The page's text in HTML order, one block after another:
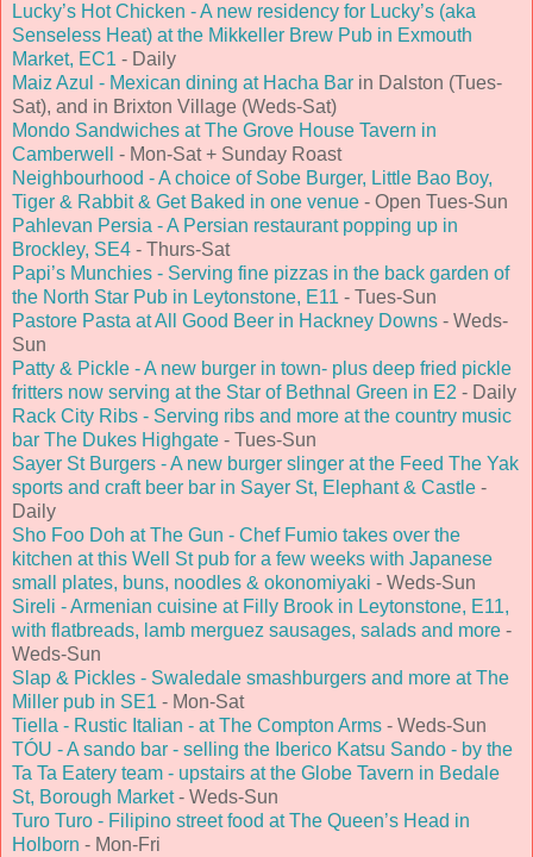
Lucky’s Hot Chicken - A new residency for Lucky’s (aka
Senseless Heat) at the Mikkeller Brew Pub in Exmouth
Market, EC1 - Daily
Maiz Azul - Mexican dining at Hacha Bar in Dalston (Tues-
Sat), and in Brixton Village (Weds-Sat)
Mondo Sandwiches at The Grove House Tavern in
Camberwell
- Mon-Sat + Sunday Roast
Neighbourhood - A choice of Sobe Burger, Little Bao Boy,
Tiger & Rabbit & Get Baked in one venue - Open Tues-Sun
Pahlevan Persia - A Persian restaurant popping up in
Brockley, SE4 - Thurs-Sat
Papi’s Munchies - Serving fine pizzas in the back garden of
the North Star Pub in Leytonstone, E11 - Tues-Sun
Pastore Pasta at All Good Beer in Hackney Downs - Weds-
Sun
Patty & Pickle - A new burger in town- plus deep fried pickle
fritters now serving at the Star of Bethnal Green in E2 - Daily
Rack City Ribs - Serving ribs and more at the country music
bar The Dukes Highgate - Tues-Sun
Sayer St Burgers - A new burger slinger at the Feed The Yak
sports and craft beer bar in Sayer St, Elephant & Castle -
Daily
Sho Foo Doh at The Gun - Chef Fumio takes over the
kitchen at this Well St pub for a few weeks with Japanese
small plates, buns, noodles & okonomiyaki - Weds-Sun
Sireli - Armenian cuisine at Filly Brook in Leytonstone, E11,
with flatbreads, lamb merguez sausages, salads and more -
Weds-Sun
Slap & Pickles - Swaledale smashburgers and more at The
Miller pub in SE1 - Mon-Sat
Tiella - Rustic Italian - at The Compton Arms - Weds-Sun
TÓU - A sando bar - selling the Iberico Katsu Sando - by the
Ta Ta Eatery team - upstairs at the Globe Tavern in Bedale
St, Borough Market- Weds-Sun
Turo Turo - Filipino street food at The Queen’s Head in
Holborn - Mon-Fri